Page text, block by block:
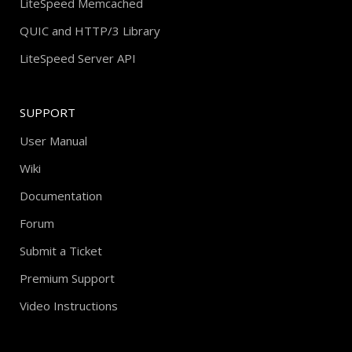
LiteSpeed Memcached
QUIC and HTTP/3 Library
LiteSpeed Server API
SUPPORT
User Manual
Wiki
Documentation
Forum
Submit a Ticket
Premium Support
Video Instructions